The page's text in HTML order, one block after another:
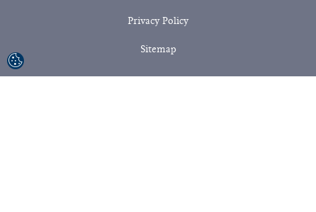
Privacy Policy
Sitemap